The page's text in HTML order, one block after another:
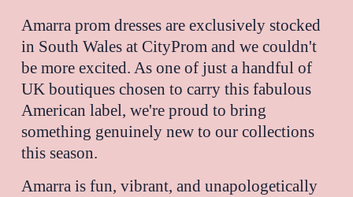
Amarra prom dresses are exclusively stocked
in South Wales at CityProm and we couldn't
be more excited. As one of just a handful of
UK boutiques chosen to carry this fabulous
American label, we're proud to bring
something genuinely new to our collections
this season.
Amarra is fun, vibrant, and unapologetically